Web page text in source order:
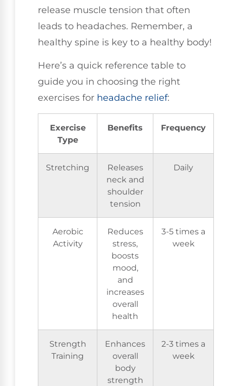
release muscle tension that often
leads to headaches. Remember, a
healthy spine is key to a healthy body!
Here’s a quick reference table to
guide you in choosing the right
exercises for headache relief:
Exercise
Type
Benefits Frequency
Stretching
Releases
neck and
shoulder
tension
Daily
Aerobic
Activity
Reduces
stress,
boosts
mood,
and
increases
overall
health
3-5 times a
week
Strength
Training
Enhances
overall
body
strength
2-3 times a
week